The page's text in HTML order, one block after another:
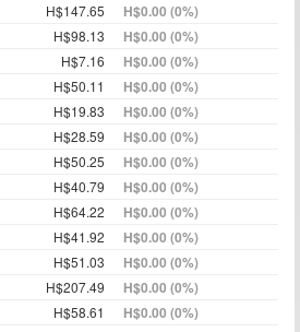
H$147.65 H$0.00 (0%)
H$98.13 H$0.00 (0%)
H$7.16 H$0.00 (0%)
H$50.11 H$0.00 (0%)
H$19.83 H$0.00 (0%)
H$28.59 H$0.00 (0%)
H$50.25 H$0.00 (0%)
H$40.79 H$0.00 (0%)
H$64.22 H$0.00 (0%)
H$41.92 H$0.00 (0%)
H$51.03 H$0.00 (0%)
H$207.49 H$0.00 (0%)
H$58.61 H$0.00 (0%)